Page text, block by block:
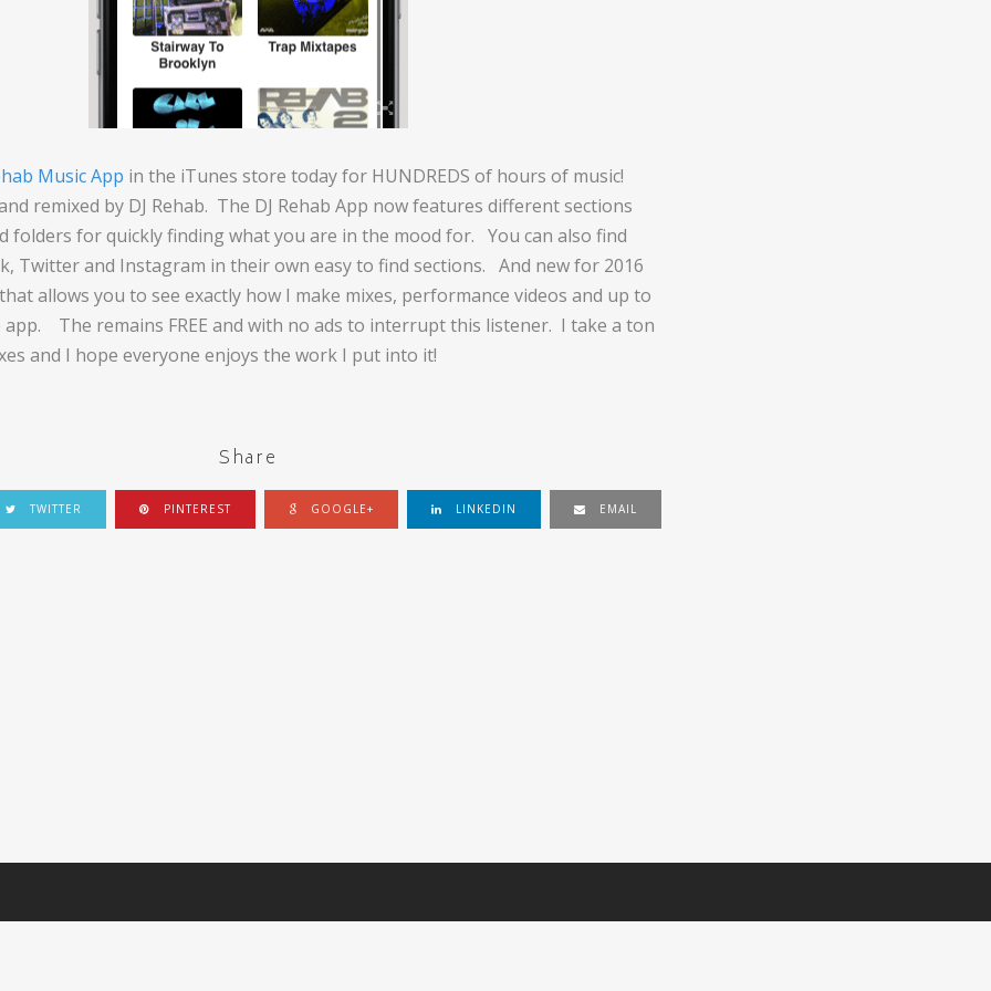
Music App in the iTunes store today for HUNDREDS of hours of music!
remixed by DJ Rehab. The DJ Rehab App now features different sections
folders for quickly finding what you are in the mood for. You can also find
Twitter and Instagram in their own easy to find sections. And new for 2016
allows you to see exactly how I make mixes, performance videos and up to
app. The remains FREE and with no ads to interrupt this listener. I take a ton
and I hope everyone enjoys the work I put into it!
Share
TWITTER PINTEREST GOOGLE+ LINKEDIN EMAIL